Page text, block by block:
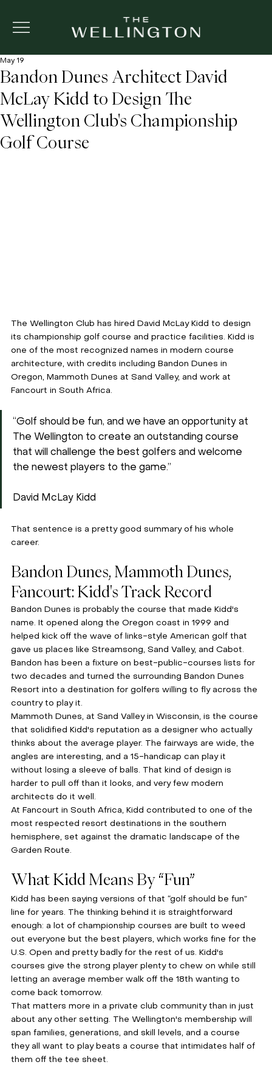
Bandon Dunes Architect David
McLay Kidd to Design The
Wellington Club's Championship
Golf Course
May 19
The Wellington Club has hired David McLay Kidd to design
its championship golf course and practice facilities. Kidd is
one of the most recognized names in modern course
architecture, with credits including Bandon Dunes in
Oregon, Mammoth Dunes at Sand Valley, and work at
Fancourt in South Africa.
“Golf should be fun, and we have an opportunity at
The Wellington to create an outstanding course
that will challenge the best golfers and welcome
the newest players to the game.”
David McLay Kidd
That sentence is a pretty good summary of his whole
career.
Bandon Dunes, Mammoth Dunes,
Fancourt: Kidd's Track Record
Bandon Dunes is probably the course that made Kidd's
name. It opened along the Oregon coast in 1999 and
helped kick off the wave of links-style American golf that
gave us places like Streamsong, Sand Valley, and Cabot.
Bandon has been a fixture on best-public-courses lists for
two decades and turned the surrounding Bandon Dunes
Resort into a destination for golfers willing to fly across the
country to play it.
Mammoth Dunes, at Sand Valley in Wisconsin, is the course
that solidified Kidd's reputation as a designer who actually
thinks about the average player. The fairways are wide, the
angles are interesting, and a 15-handicap can play it
without losing a sleeve of balls. That kind of design is
harder to pull off than it looks, and very few modern
architects do it well.
At Fancourt in South Africa, Kidd contributed to one of the
most respected resort destinations in the southern
hemisphere, set against the dramatic landscape of the
Garden Route.
What Kidd Means By “Fun”
Kidd has been saying versions of that “golf should be fun”
line for years. The thinking behind it is straightforward
enough: a lot of championship courses are built to weed
out everyone but the best players, which works fine for the
U.S. Open and pretty badly for the rest of us. Kidd's
courses give the strong player plenty to chew on while still
letting an average member walk off the 18th wanting to
come back tomorrow.
That matters more in a private club community than in just
about any other setting. The Wellington's membership will
span families, generations, and skill levels, and a course
they all want to play beats a course that intimidates half of
them off the tee sheet.